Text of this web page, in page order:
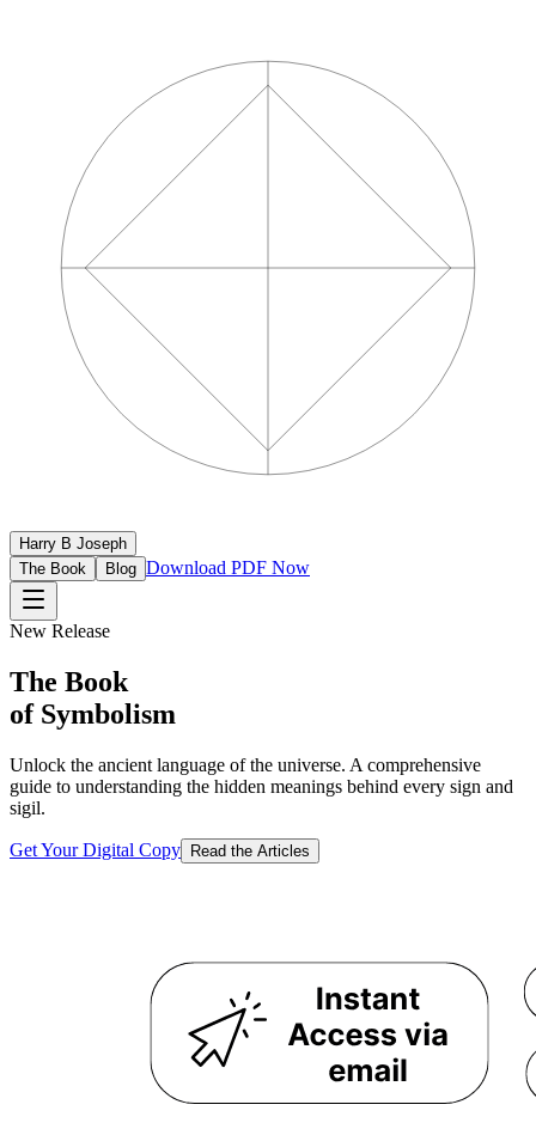
Harry B Joseph
The Book
Blog Download PDF Now
New Release
The Book
of Symbolism
Unlock the ancient language of the universe. A comprehensive
guide to understanding the hidden meanings behind every sign and
sigil.
Get Your Digital Copy Read the Articles